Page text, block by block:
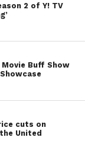
2 of Y! TV
Buff Show
cuts on
United